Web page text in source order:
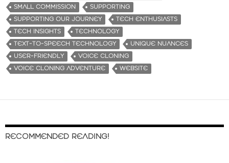
SMALL COMMISSION
SUPPORTING
SUPPORTING OUR JOURNEY
TECH ENTHUSIASTS
TECH INSIGHTS
TECHNOLOGY
TEXT-TO-SPEECH TECHNOLOGY
UNIQUE NUANCES
USER-FRIENDLY
VOICE CLONING
VOICE CLONING ADVENTURE
WEBSITE
RECOMMENDED READING!